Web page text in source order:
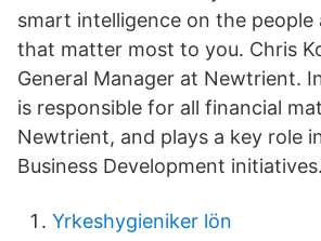
smart intelligence on the people
that matter most to you. Chris
General Manager at Newtrient.
is responsible for all financial
Newtrient, and plays a key role
Business Development initiatives.
Yrkeshygieniker lön